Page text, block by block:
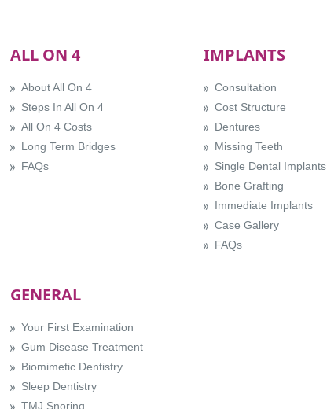
ALL ON 4
About All On 4
Steps In All On 4
All On 4 Costs
Long Term Bridges
FAQs
IMPLANTS
Consultation
Cost Structure
Dentures
Missing Teeth
Single Dental Implants
Bone Grafting
Immediate Implants
Case Gallery
FAQs
GENERAL
Your First Examination
Gum Disease Treatment
Biomimetic Dentistry
Sleep Dentistry
TMJ Snoring